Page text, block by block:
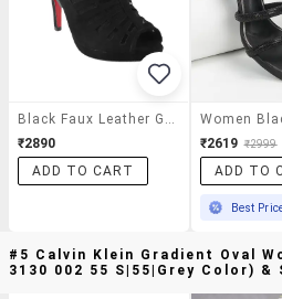
Black Faux Leather Gladiators Sandals
₹2890
ADD TO CART
₹2619 ₹2999
ADD TO
Best
#5 Calvin Klein Gradient Oval
3130 002 55 S|55|grey Color)